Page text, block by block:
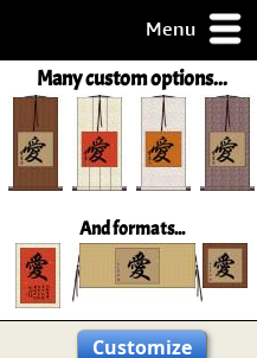
Menu
Many custom options...
And formats...
Customize